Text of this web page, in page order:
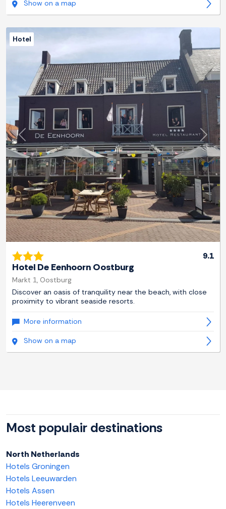
Show on a map
Previous Next
Hotel
9.1
Hotel De Eenhoorn Oostburg
Markt 1, Oostburg
Discover an oasis of tranquility near the beach, with close
proximity to vibrant seaside resorts.
More information
Show on a map
Most populair destinations
North Netherlands
Hotels Groningen
Hotels Leeuwarden
Hotels Assen
Hotels Heerenveen